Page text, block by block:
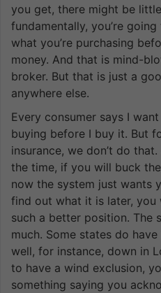
you get, there might be
fundamentally, you’re
what you’re purchasing
money. And that is mind-
broker. But that is just a
anywhere else.
Every consumer says I
buying before I buy it. But
insurance, we don’t do
the time, if you will buck
now the system just wants
find out what it is later, you
such a better position. The
much. Some states do
well, for instance, down in
to have a wind exclusion,
something saying you